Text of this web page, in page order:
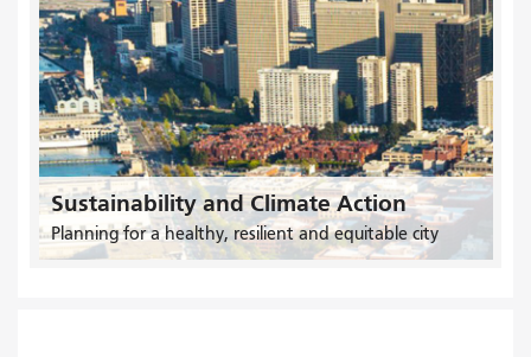
Sustainability and Climate Action
Planning for a healthy, resilient and equitable city